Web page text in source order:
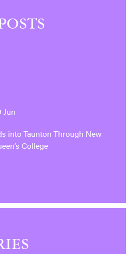
Jun
into Taunton Through New
College